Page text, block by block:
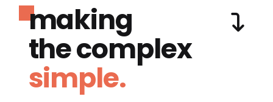
making
the complex
simple.